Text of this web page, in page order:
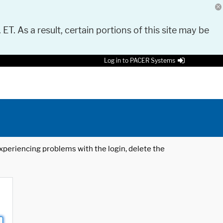
As a result, certain portions of this site may be
Log in to PACER Systems
problems with the login, delete the